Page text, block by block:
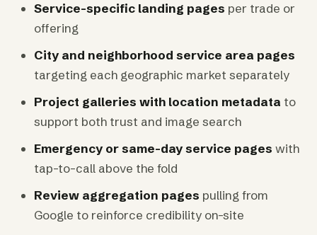
Service-specific landing pages per trade or
offering
City and neighborhood service area pages
targeting each geographic market separately
Project galleries with location metadata to
support both trust and image search
Emergency or same-day service pages with
tap-to-call above the fold
Review aggregation pages pulling from
Google to reinforce credibility on-site